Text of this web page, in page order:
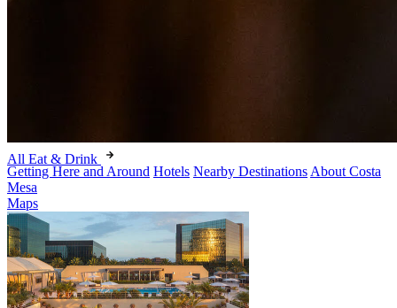
All Eat & Drink
Getting Here and Around Hotels Nearby Destinations About Costa
Mesa
Maps